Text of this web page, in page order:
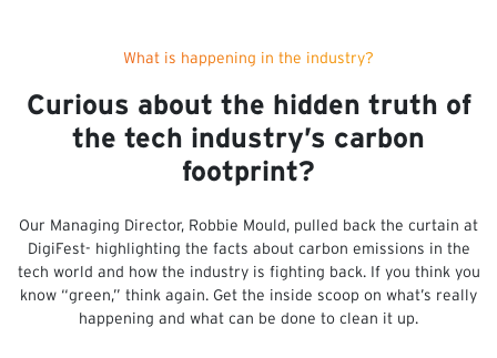
What is happening in the industry?
Curious about the hidden truth of
the tech industry’s carbon
footprint?
Our Managing Director, Robbie Mould, pulled back the curtain at
DigiFest- highlighting the facts about carbon emissions in the
tech world and how the industry is fighting back. If you think you
know “green,” think again. Get the inside scoop on what’s really
happening and what can be done to clean it up.